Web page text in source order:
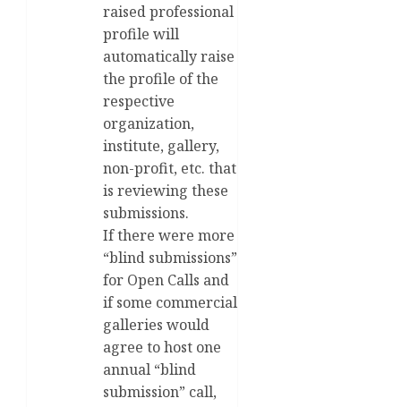
raised professional
profile will
automatically raise
the profile of the
respective
organization,
institute, gallery,
non-profit, etc. that
is reviewing these
submissions.
If there were more
“blind submissions”
for Open Calls and
if some commercial
galleries would
agree to host one
annual “blind
submission” call,